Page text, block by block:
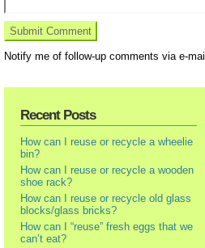
Notify me of follow-up comments via e-mail
Recent Posts
How can I reuse or recycle a wheelie
bin?
How can I reuse or recycle a wooden
shoe rack?
How can I reuse or recycle old glass
blocks/glass bricks?
How can I “reuse” fresh eggs that we
can’t eat?